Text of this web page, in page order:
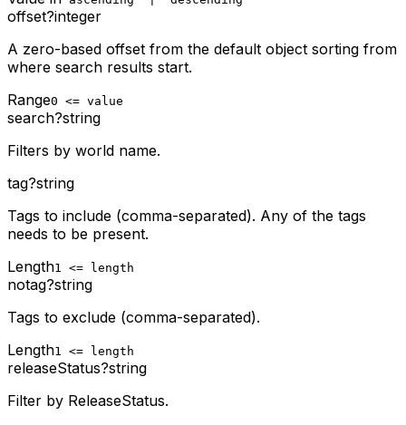
offset?integer
A zero-based offset from the default object sorting from
where search results start.
Range0 <= value
search?string
Filters by world name.
tag?string
Tags to include (comma-separated). Any of the tags
needs to be present.
Length1 <= length
notag?string
Tags to exclude (comma-separated).
Length1 <= length
releaseStatus?string
Filter by ReleaseStatus.